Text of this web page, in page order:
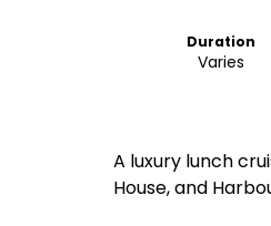
Duration
Varies
A luxury lunch
House, and